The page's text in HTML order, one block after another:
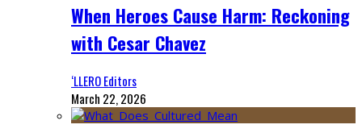
When Heroes Cause Harm: Reckoning
with Cesar Chavez
‘LLERO Editors
March 22, 2026